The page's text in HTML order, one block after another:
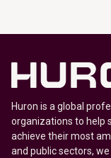
Huron is a global
organizations to help
achieve their most
and public sectors,